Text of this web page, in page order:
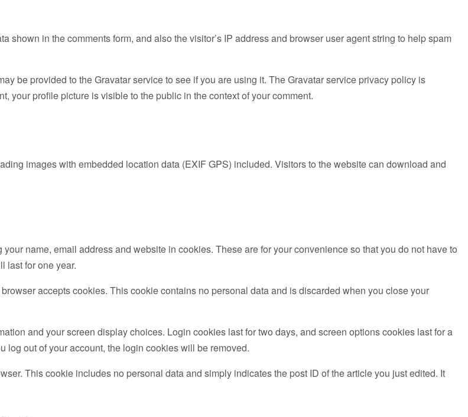
shown in the comments form, and also the visitor’s IP address and browser user agent string to help spam
be provided to the Gravatar service to see if you are using it. The Gravatar service privacy policy is
your profile picture is visible to the public in the context of your comment.
images with embedded location data (EXIF GPS) included. Visitors to the website can download and
name, email address and website in cookies. These are for your convenience so that you do not have to
last for one year.
accepts cookies. This cookie contains no personal data and is discarded when you close your
and your screen display choices. Login cookies last for two days, and screen options cookies last for a
log out of your account, the login cookies will be removed.
This cookie includes no personal data and simply indicates the post ID of the article you just edited. It